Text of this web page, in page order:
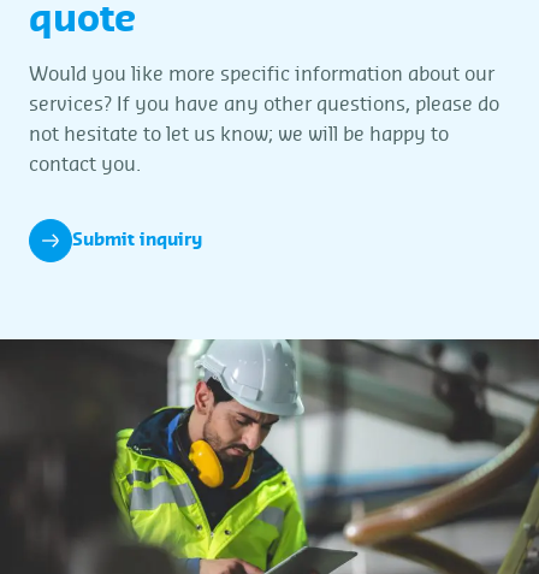
quote
Would you like more specific information about our
services? If you have any other questions, please do
not hesitate to let us know; we will be happy to
contact you.
Submit inquiry